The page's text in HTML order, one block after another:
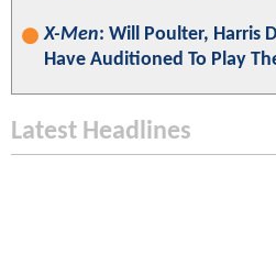
X-Men: Will Poulter, Harris
Have Auditioned To Play
Latest Headlines